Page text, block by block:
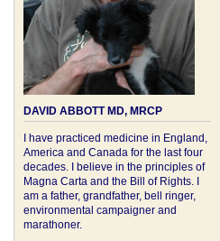
DAVID ABBOTT MD, MRCP
I have practiced medicine in England,
America and Canada for the last four
decades. I believe in the principles of
Magna Carta and the Bill of Rights. I
am a father, grandfather, bell ringer,
environmental campaigner and
marathoner.